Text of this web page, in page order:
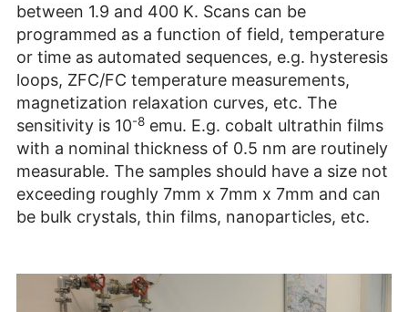
between 1.9 and 400 K. Scans can be
programmed as a function of field, temperature
or time as automated sequences, e.g. hysteresis
loops, ZFC/FC temperature measurements,
magnetization relaxation curves, etc. The
sensitivity is 10-8 emu. E.g. cobalt ultrathin films
with a nominal thickness of 0.5 nm are routinely
measurable. The samples should have a size not
exceeding roughly 7mm x 7mm x 7mm and can
be bulk crystals, thin films, nanoparticles, etc.